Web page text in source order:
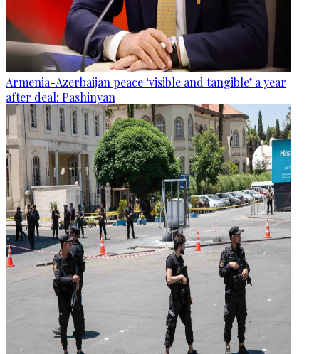
Armenia-Azerbaijan peace ‘visible and tangible’ a year
after deal: Pashinyan